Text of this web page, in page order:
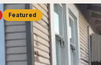
Featured